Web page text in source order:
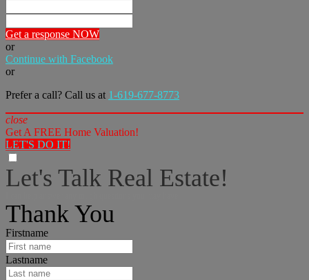
Get a response NOW
or
Continue with Facebook
or
Prefer a call? Call us at 1-619-677-8773
close
Get A FREE Home Valuation!
LET'S DO IT!
Let's Talk Real Estate!
Thank You
Firstname
Lastname